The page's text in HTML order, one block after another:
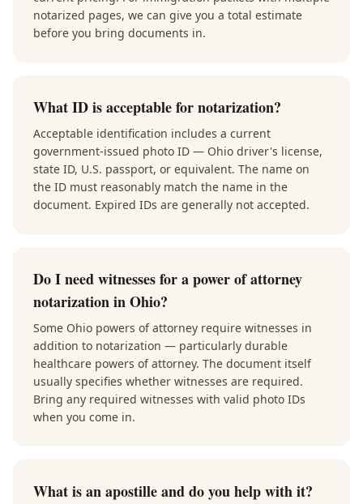
notarized pages, we can give you a total estimate
before you bring documents in.
What ID is acceptable for notarization?
Acceptable identification includes a current
government-issued photo ID — Ohio driver's license,
state ID, U.S. passport, or equivalent. The name on
the ID must reasonably match the name in the
document. Expired IDs are generally not accepted.
Do I need witnesses for a power of attorney
notarization in Ohio?
Some Ohio powers of attorney require witnesses in
addition to notarization — particularly durable
healthcare powers of attorney. The document itself
usually specifies whether witnesses are required.
Bring any required witnesses with valid photo IDs
when you come in.
What is an apostille and do you help with it?